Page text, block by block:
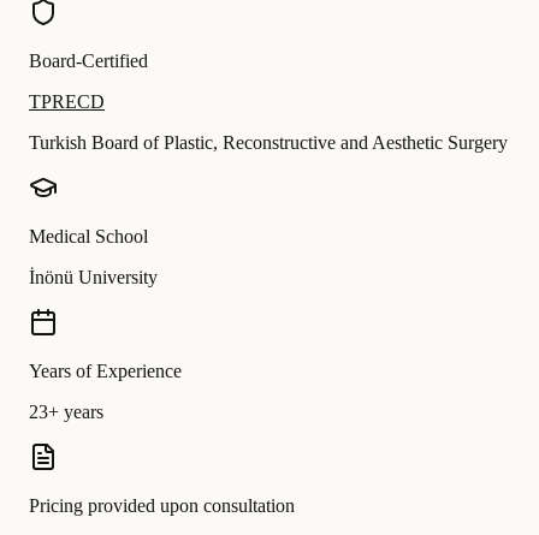
Board-Certified
TPRECD
Turkish Board of Plastic, Reconstructive and Aesthetic Surgery
Medical School
İnönü University
Years of Experience
23+ years
Pricing provided upon consultation